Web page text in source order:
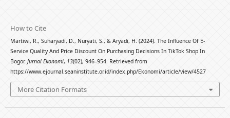
How to Cite
Martiwi, R., Suharyadi, D., Nuryati, S., & Aryadi, H. (2024). The Influence Of E-
Service Quality And Price Discount On Purchasing Decisions In TikTok Shop In
Bogor. Jurnal Ekonomi, 13(02), 946–954. Retrieved from
https://www.ejournal.seaninstitute.or.id/index.php/Ekonomi/article/view/4527
More Citation Formats